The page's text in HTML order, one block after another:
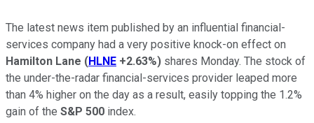
The latest news item published by an influential financial-
services company had a very positive knock-on effect on
Hamilton Lane (HLNE +2.63%) shares Monday. The stock of
the under-the-radar financial-services provider leaped more
than 4% higher on the day as a result, easily topping the 1.2%
gain of the S&P 500 index.